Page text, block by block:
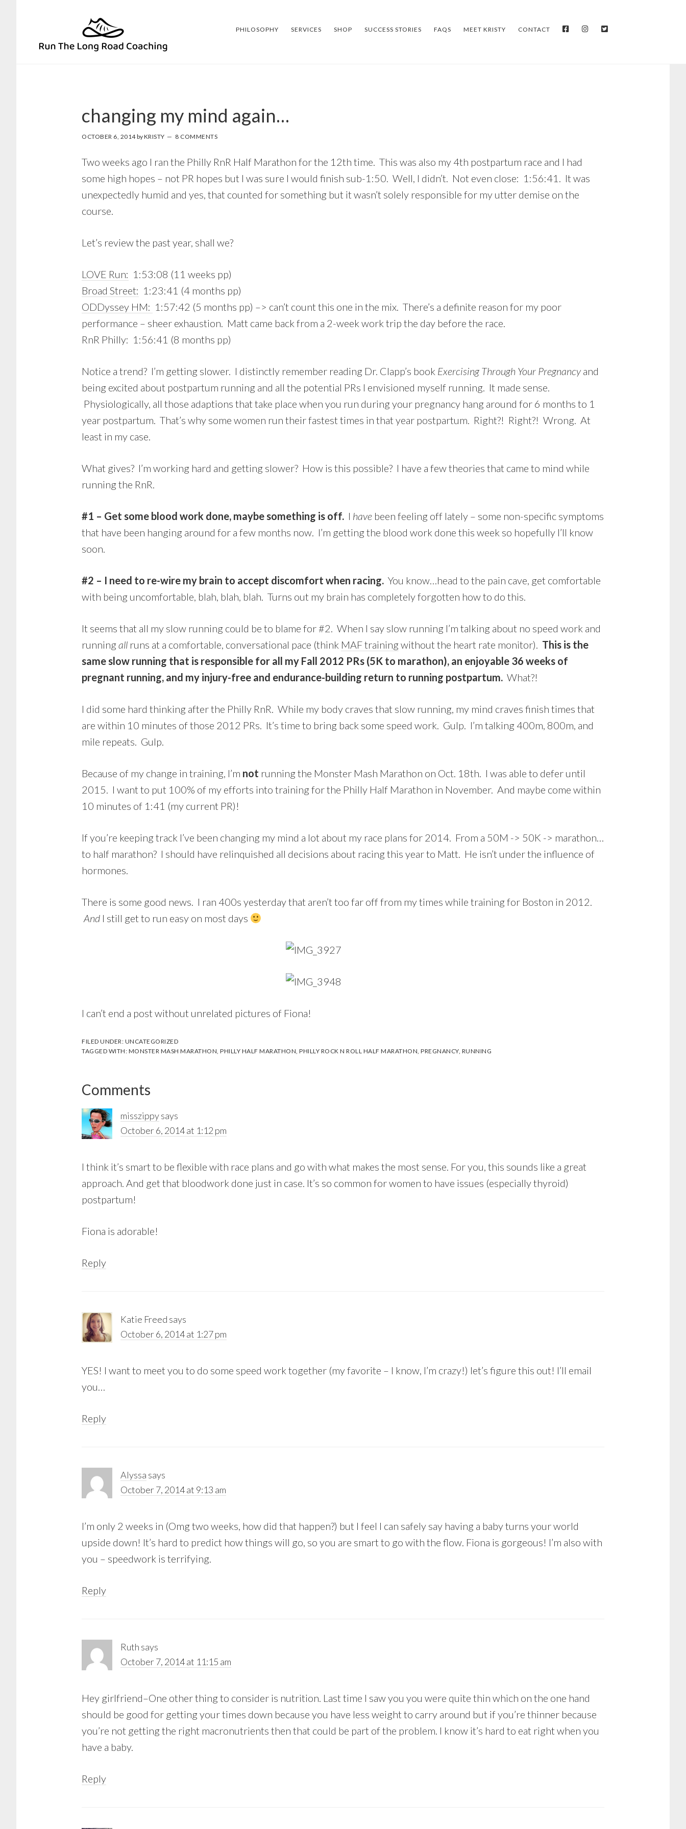
primary
PHILOSOPHY SERVICES SHOP SUCCESS STORIES FAQS MEET KRISTY CONTACT FACEBOOKINSTAGRAM
changing my mind again…
OCTOBER 6, 2014byKRISTY 8 COMMENTS
Two weeks ago I ran the Philly RnR Half Marathon for the 12th time. This was also my 4th postpartum race and I had
some high hopes – not PR hopes but I was sure I would finish sub-1:50. Well, I didn’t. Not even close: 1:56:41. It was
unexpectedly humid and yes, that counted for something but it wasn’t solely responsible for my utter demise on the
course.
Let’s review the past year, shall we?
LOVE Run: 1:53:08 (11 weeks pp)
Broad Street: 1:23:41 (4 months pp)
ODDyssey HM: 1:57:42 (5 months pp) –> can’t count this one in the mix. There’s a definite reason for my poor
performance – sheer exhaustion. Matt came back from a 2-week work trip the day before the race.
RnR Philly: 1:56:41 (8 months pp)
Notice a trend? I’m getting slower. I distinctly remember reading Dr. Clapp’s book Exercising Through Your Pregnancyand
being excited about postpartum running and all the potential PRs I envisioned myself running. It made sense.
Physiologically, all those adaptions that take place when you run during your pregnancy hang around for 6 months to 1
year postpartum. That’s why some women run their fastest times in that year postpartum. Right?! Right?! Wrong. At
least in my case.
What gives? I’m working hard and getting slower? How is this possible? I have a few theories that came to mind while
running the RnR.
#1 – Get some blood work done, maybe something is off. I have been feeling off lately – some non-specific symptoms
that have been hanging around for a few months now. I’m getting the blood work done this week so hopefully I’ll know
soon.
#2 – I need to re-wire my brain to accept discomfort when racing. You know…head to the pain cave, get comfortable
with being uncomfortable, blah, blah, blah. Turns out my brain has completely forgotten how to do this.
It seems that all my slow running could be to blame for #2. When I say slow running I’m talking about no speed work and
runningall runs at a comfortable, conversational pace (think MAF trainingwithout the heart rate monitor). This is the
same slow running that is responsible for all my Fall 2012 PRs (5K to marathon), an enjoyable 36 weeks of
pregnant running, and my injury-free and endurance-building return to running postpartum. What?!
I did some hard thinking after the Philly RnR. While my body craves that slow running, my mind craves finish times that
are within 10 minutes of those 2012 PRs. It’s time to bring back some speed work. Gulp. I’m talking 400m, 800m, and
mile repeats. Gulp.
Because of my change in training, I’m not running the Monster Mash Marathon on Oct. 18th. I was able to defer until
2015. I want to put 100% of my efforts into training for the Philly Half Marathon in November. And maybe come within
10 minutes of 1:41 (my current PR)!
If you’re keeping track I’ve been changing my mind a lot about my race plans for 2014. From a 50M -> 50K -> marathon…
to half marathon? I should have relinquished all decisions about racing this year to Matt. He isn’t under the influence of
hormones.
There is some good news. I ran 400s yesterday that aren’t too far off from my times while training for Boston in 2012.
And I still get to run easy on most days
I can’t end a post without unrelated pictures of Fiona!
FILED UNDER: UNCATEGORIZED
TAGGED WITH: MONSTER MASH MARATHON, PHILLY HALF MARATHON, PHILLY ROCK N ROLL HALF MARATHON, PREGNANCY, RUNNING
Reader
Interactions
Comments
misszippysays
October 6, 2014 at 1:12 pm
I think it’s smart to be flexible with race plans and go with what makes the most sense. For you, this sounds like a great
approach. And get that bloodwork done just in case. It’s so common for women to have issues (especially thyroid)
postpartum!
Fiona is adorable!
Reply
Katie Freed says
October 6, 2014 at 1:27 pm
YES! I want to meet you to do some speed work together (my favorite – I know, I’m crazy!) let’s figure this out! I’ll email
you…
Reply
Alyssa says
October 7, 2014 at 9:13 am
I’m only 2 weeks in (Omg two weeks, how did that happen?) but I feel I can safely say having a baby turns your world
upside down! It’s hard to predict how things will go, so you are smart to go with the flow. Fiona is gorgeous! I’m also with
you – speedwork is terrifying.
Reply
Ruth says
October 7, 2014 at 11:15 am
Hey girlfriend–One other thing to consider is nutrition. Last time I saw you you were quite thin which on the one hand
should be good for getting your times down because you have less weight to carry around but if you’re thinner because
you’re not getting the right macronutrients then that could be part of the problem. I know it’s hard to eat right when you
have a baby.
Reply